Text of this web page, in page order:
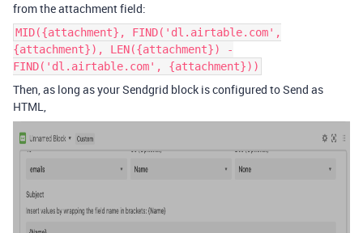
from the attachment field:
MID({attachment}, FIND('dl.airtable.com',
{attachment}), LEN({attachment}) -
FIND('dl.airtable.com', {attachment}))
Then, as long as your Sendgrid block is configured to Send as
HTML,